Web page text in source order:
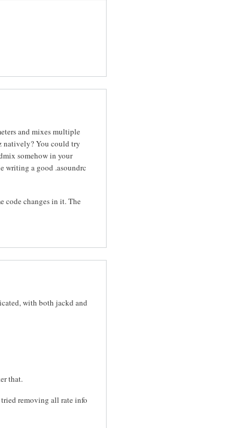
and mixes multiple
natively? You could try
somehow in your
writing a good .asoundrc
code changes in it. The
with both jackd and
that.
removing all rate info